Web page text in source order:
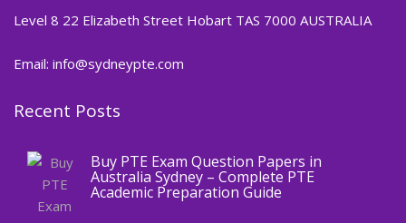
Level 8 22 Elizabeth Street Hobart TAS 7000 AUSTRALIA
Email: info@sydneypte.com
Recent Posts
Blog
Buy PTE Exam Question Papers in
Australia Sydney – Complete PTE
Academic Preparation Guide